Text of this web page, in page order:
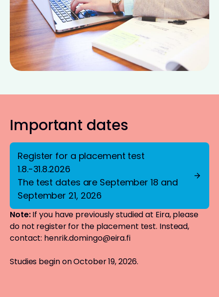
Important dates
Register for a placement test
1.8.-31.8.2026
The test dates are September 18 and
September 21, 2026
Note:If you have previously studied at Eira, please
do not register for the placement test. Instead,
contact: henrik.domingo@eira.fi
Studies begin on October 19, 2026.